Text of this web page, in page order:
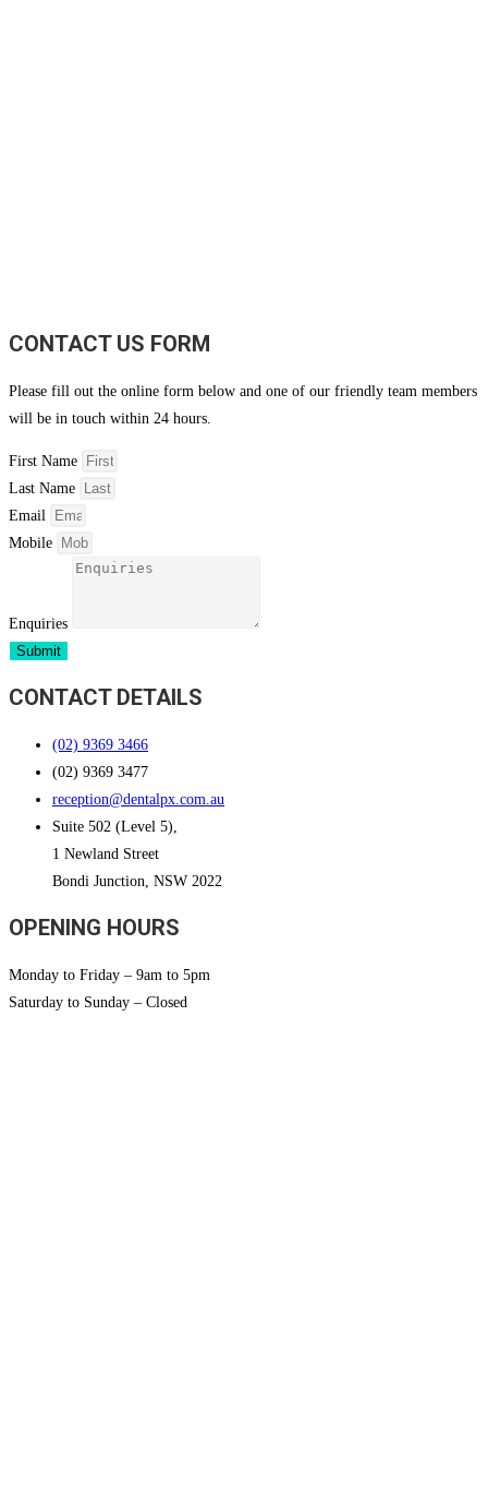
CONTACT US FORM
Please fill out the online form below and one of our friendly team members
will be in touch within 24 hours.
First Name
Last Name
Email
Mobile
Enquiries
Submit
CONTACT DETAILS
(02) 9369 3466
(02) 9369 3477
reception@dentalpx.com.au
Suite 502 (Level 5),
1 Newland Street
Bondi Junction, NSW 2022
OPENING HOURS
Monday to Friday – 9am to 5pm
Saturday to Sunday – Closed